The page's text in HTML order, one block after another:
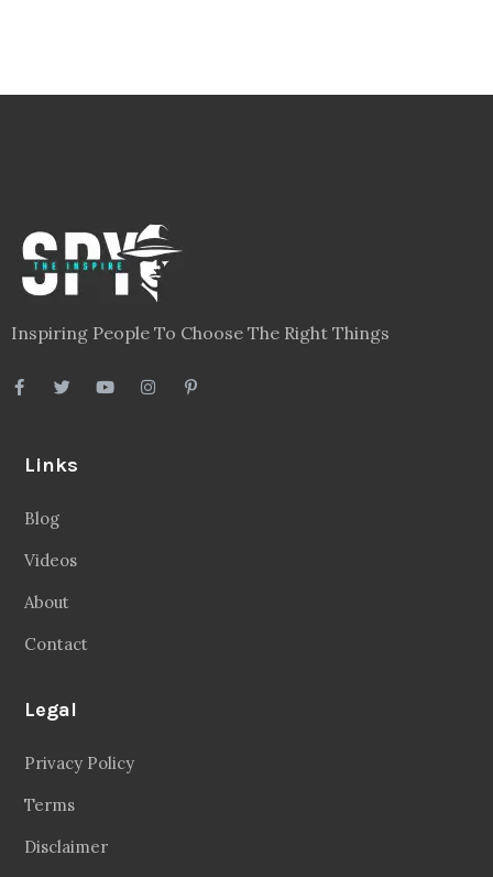
Inspiring People To Choose The Right Things
Links
Blog
Videos
About
Contact
Legal
Privacy Policy
Terms
Disclaimer